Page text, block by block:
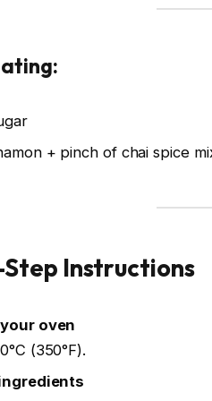
+ pinch of chai spice
Instructions
oven
(350°F).